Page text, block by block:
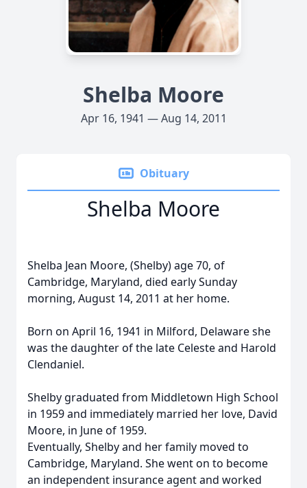
Shelba Moore
Apr 16, 1941 — Aug 14, 2011
Obituary
Shelba Moore
Shelba Jean Moore, (Shelby) age 70, of
Cambridge, Maryland, died early Sunday
morning, August 14, 2011 at her home.
Born on April 16, 1941 in Milford, Delaware she
was the daughter of the late Celeste and Harold
Clendaniel.
Shelby graduated from Middletown High School
in 1959 and immediately married her love, David
Moore, in June of 1959.
Eventually, Shelby and her family moved to
Cambridge, Maryland. She went on to become
an independent insurance agent and worked